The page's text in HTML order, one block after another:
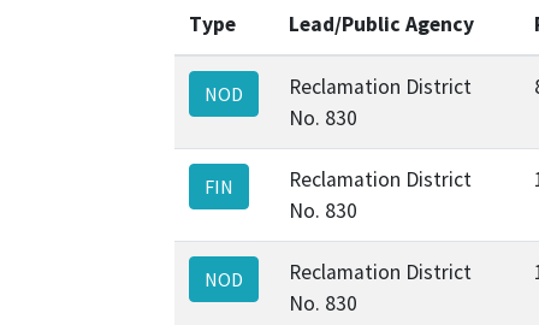
Type Lead/Public Agency
NOD
Reclamation District
No. 830
FIN
Reclamation District
No. 830
NOD
Reclamation District
No. 830